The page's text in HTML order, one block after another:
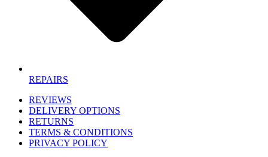
REPAIRS
REVIEWS
DELIVERY OPTIONS
RETURNS
TERMS & CONDITIONS
PRIVACY POLICY